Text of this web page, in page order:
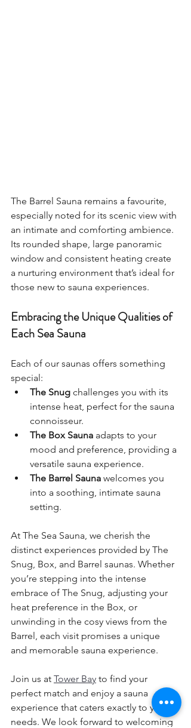
The Barrel Sauna remains a favourite,
especially noted for its scenic view with
an intimate and comforting ambience.
Its rounded shape, large panoramic
window and consistent heating create
a nurturing environment that’s ideal for
those new to sauna experiences.
Embracing the Unique Qualities of
Each Sea Sauna
Each of our saunas offers something
special:
The Snug challenges you with its
intense heat, perfect for the sauna
connoisseur.
The Box Sauna adapts to your
mood and preference, providing a
versatile sauna experience.
The Barrel Sauna welcomes you
into a soothing, intimate sauna
setting.
At The Sea Sauna, we cherish the
distinct experiences provided by The
Snug, Box, and Barrel saunas. Whether
you’re stepping into the intense
embrace of The Snug, adjusting your
heat preference in the Box, or
unwinding in the cosy views from the
Barrel, each visit promises a unique
and memorable sauna experience.
Join us at Tower Bay to find your
perfect match and enjoy a sauna
experience that caters exactly to your
needs. We look forward to welcoming